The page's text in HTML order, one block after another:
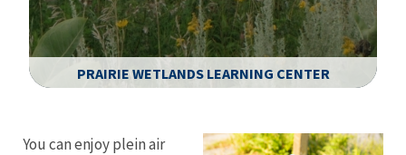
PRAIRIE WETLANDS LEARNING CENTER
You can enjoy plein air